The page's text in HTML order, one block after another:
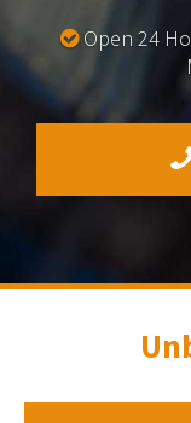
Open 24